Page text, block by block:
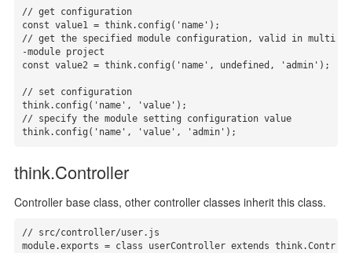
// get configuration
const value1 = think.config('name');
// get the specified module configuration, valid in multi
-module project
const value2 = think.config('name', undefined, 'admin');
// set configuration
think.config('name', 'value');
// specify the module setting configuration value
think.config('name', 'value', 'admin');
think.Controller
Controller base class, other controller classes inherit this class.
// src/controller/user.js
module.exports = class userController extends think.Contr